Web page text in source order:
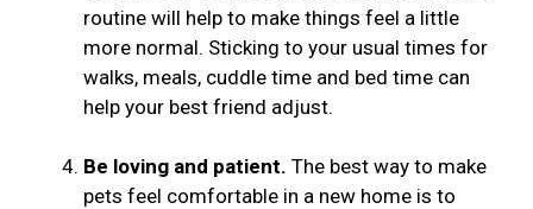
routine will help to make things feel a little
more normal. Sticking to your usual times for
walks, meals, cuddle time and bed time can
help your best friend adjust.
Be loving and patient. The best way to make
pets feel comfortable in a new home is to